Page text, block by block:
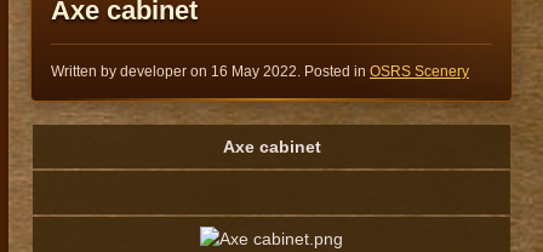
Axe cabinet
Written by developer on 16 May 2022. Posted in OSRS Scenery
Axe cabinet